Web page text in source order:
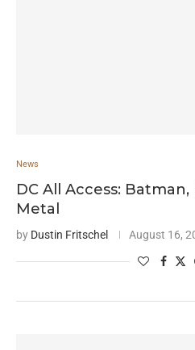
News
DC All Access:
Metal
by Dustin Fritschel August 16,